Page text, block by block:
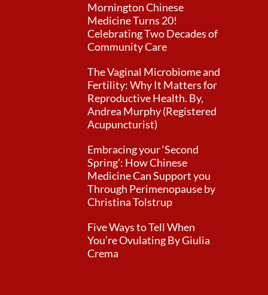
Mornington Chinese
Medicine Turns 20!
Celebrating Two Decades of
Community Care
The Vaginal Microbiome and
Fertility: Why It Matters for
Reproductive Health. By,
Andrea Murphy (Registered
Acupuncturist)
Embracing your ‘Second
Spring’: How Chinese
Medicine Can Support you
Through Perimenopause by
Christina Tolstrup
Five Ways to Tell When
You’re Ovulating By Giulia
Crema